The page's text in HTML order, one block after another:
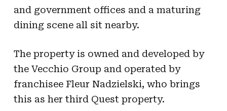
and government offices and a maturing
dining scene all sit nearby.
The property is owned and developed by
the Vecchio Group and operated by
franchisee Fleur Nadzielski, who brings
this as her third Quest property.